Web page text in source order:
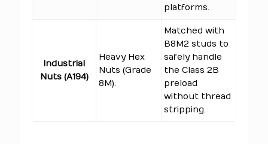
platforms.
Industrial
Nuts (A194)
Heavy Hex
Nuts (Grade
8M).
Matched with
B8M2 studs to
safely handle
the Class 2B
preload
without thread
stripping.